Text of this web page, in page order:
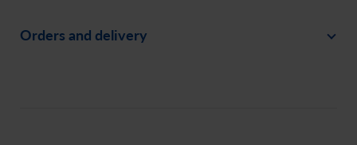
Invite a friend
Create an account
Orders and delivery